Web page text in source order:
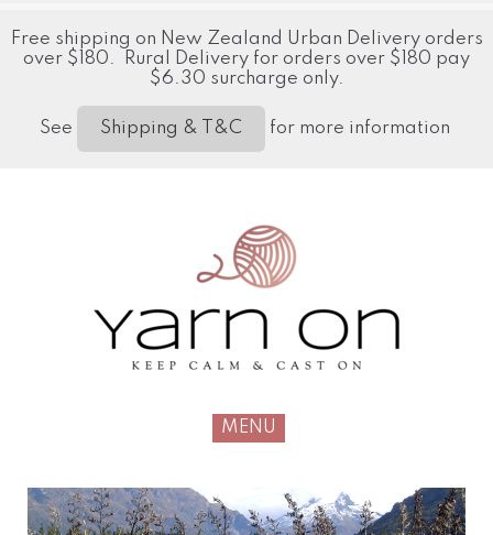
Free shipping on New Zealand Urban Delivery orders
over $180. Rural Delivery for orders over $180 pay
$6.30 surcharge only.
See Shipping & T&C for more information
MENU